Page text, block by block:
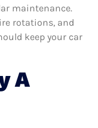
maintenance.
rotations, and
keep your car
A